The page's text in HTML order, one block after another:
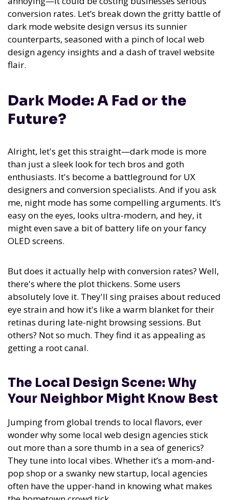
conversion rates. Let’s break down the gritty battle of
dark mode website design versus its sunnier
counterparts, seasoned with a pinch of local web
design agency insights and a dash of travel website
flair.
Dark Mode: A Fad or the
Future?
Alright, let's get this straight—dark mode is more
than just a sleek look for tech bros and goth
enthusiasts. It's become a battleground for UX
designers and conversion specialists. And if you ask
me, night mode has some compelling arguments. It’s
easy on the eyes, looks ultra-modern, and hey, it
might even save a bit of battery life on your fancy
OLED screens.
But does it actually help with conversion rates? Well,
there's where the plot thickens. Some users
absolutely love it. They'll sing praises about reduced
eye strain and how it's like a warm blanket for their
retinas during late-night browsing sessions. But
others? Not so much. They find it as appealing as
getting a root canal.
The Local Design Scene: Why
Your Neighbor Might Know Best
Jumping from global trends to local flavors, ever
wonder why some local web design agencies stick
out more than a sore thumb in a sea of generics?
They tune into local vibes. Whether it’s a mom-and-
pop shop or a swanky new startup, local agencies
often have the upper-hand in knowing what makes